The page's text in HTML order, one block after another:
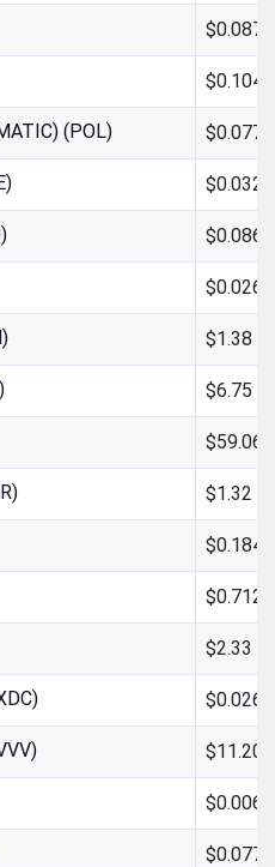
(POL)
$1.38
$6.75
$59.06
$1.32
$2.33
$11.20